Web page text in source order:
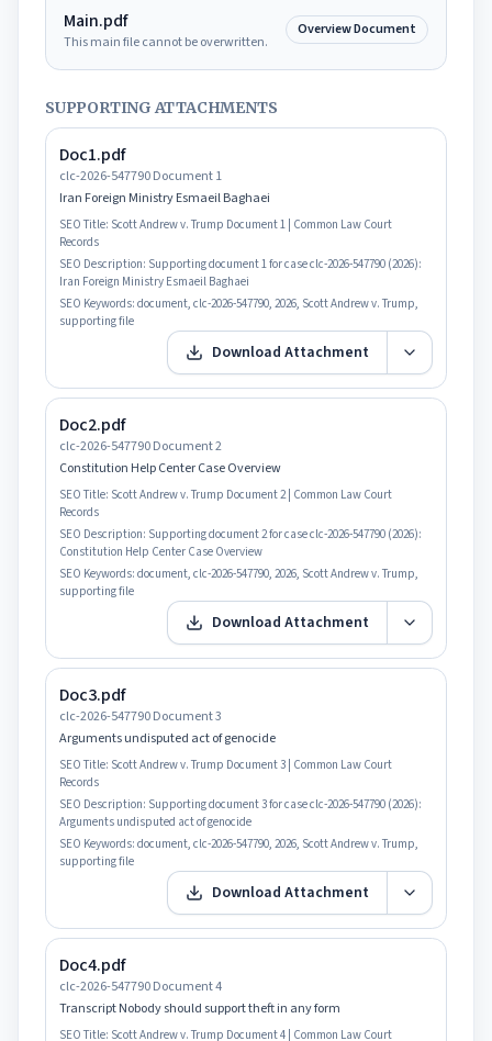
Main.pdf
This main file cannot be overwritten.
Overview Document
SUPPORTING ATTACHMENTS
Doc1.pdf
clc-2026-547790 Document 1
Iran Foreign Ministry Esmaeil Baghaei
SEO Title: Scott Andrew v. Trump Document 1 | Common Law Court
Records
SEO Description: Supporting document 1 for case clc-2026-547790 (2026):
Iran Foreign Ministry Esmaeil Baghaei
SEO Keywords: document, clc-2026-547790, 2026, Scott Andrew v. Trump,
supporting file
Download Attachment
Doc2.pdf
clc-2026-547790 Document 2
Constitution Help Center Case Overview
SEO Title: Scott Andrew v. Trump Document 2 | Common Law Court
Records
SEO Description: Supporting document 2 for case clc-2026-547790 (2026):
Constitution Help Center Case Overview
SEO Keywords: document, clc-2026-547790, 2026, Scott Andrew v. Trump,
supporting file
Download Attachment
Doc3.pdf
clc-2026-547790 Document 3
Arguments undisputed act of genocide
SEO Title: Scott Andrew v. Trump Document 3 | Common Law Court
Records
SEO Description: Supporting document 3 for case clc-2026-547790 (2026):
Arguments undisputed act of genocide
SEO Keywords: document, clc-2026-547790, 2026, Scott Andrew v. Trump,
supporting file
Download Attachment
Doc4.pdf
clc-2026-547790 Document 4
Transcript Nobody should support theft in any form
SEO Title: Scott Andrew v. Trump Document 4 | Common Law Court